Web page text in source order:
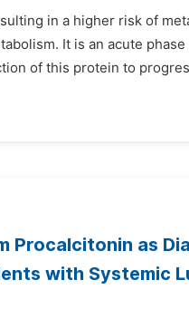
in a higher risk of
It is an acute
of this protein to
Procalcitonin as
with Systemic